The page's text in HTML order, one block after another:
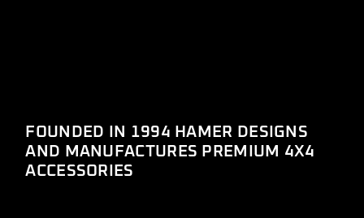
FOUNDED IN 1994 HAMER DESIGNS
AND MANUFACTURES PREMIUM 4X4
ACCESSORIES